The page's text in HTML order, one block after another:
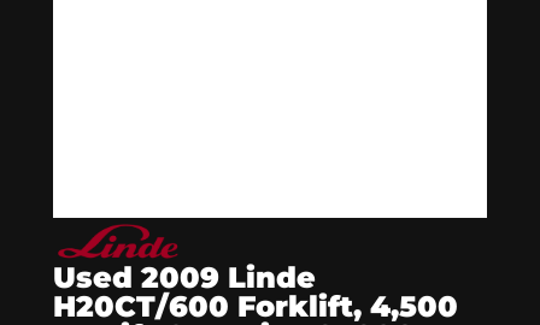
Used 2009 Linde
H20CT/600 Forklift, 4,500